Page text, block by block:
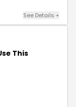
See Details +
This